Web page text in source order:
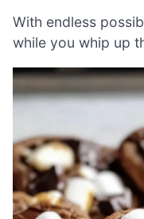
With endless
while you whip up